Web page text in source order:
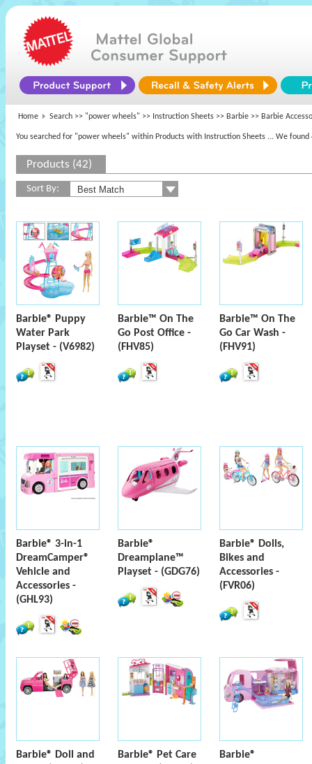
Home Search >> "power wheels" >> Instruction Sheets >> Barbie >> Barbie
You searched for "power wheels" within Products with Instruction Sheets ... We found
Products (42)
Sort By:
Barbie® Puppy
Water Park
Playset - (V6982)
Barbie™ On The
Go Post Office -
(FHV85)
Barbie™ On The
Go Car Wash -
(FHV91)
Barbie® 3-in-1
DreamCamper®
Vehicle and
Accessories -
(GHL93)
Barbie®
Dreamplane™
Playset - (GDG76)
Barbie® Dolls,
Bikes and
Accessories -
(FVR06)
Barbie® Doll and
Barbie® Pet Care
Barbie®